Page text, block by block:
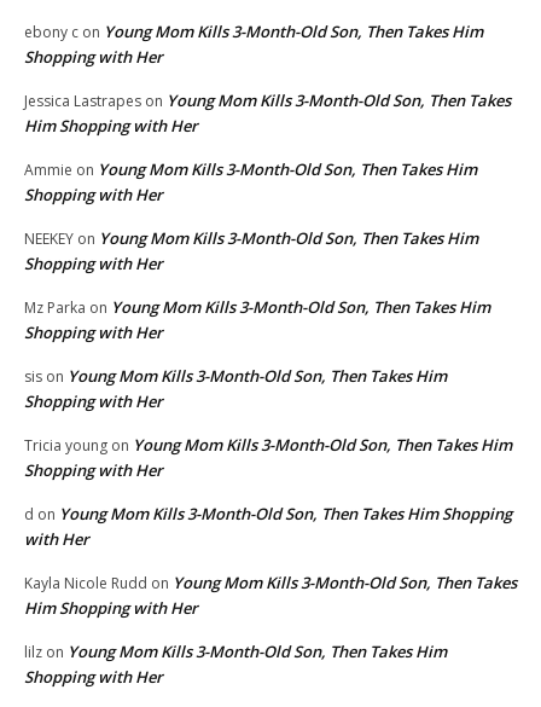
ebony c on Young Mom Kills 3-Month-Old Son, Then Takes Him
Shopping with Her
Jessica Lastrapes on Young Mom Kills 3-Month-Old Son, Then Takes
Him Shopping with Her
Ammie on Young Mom Kills 3-Month-Old Son, Then Takes Him
Shopping with Her
NEEKEY on Young Mom Kills 3-Month-Old Son, Then Takes Him
Shopping with Her
Mz Parka on Young Mom Kills 3-Month-Old Son, Then Takes Him
Shopping with Her
sis on Young Mom Kills 3-Month-Old Son, Then Takes Him
Shopping with Her
Tricia young on Young Mom Kills 3-Month-Old Son, Then Takes Him
Shopping with Her
d on Young Mom Kills 3-Month-Old Son, Then Takes Him Shopping
with Her
Kayla Nicole Rudd on Young Mom Kills 3-Month-Old Son, Then Takes
Him Shopping with Her
lilz on Young Mom Kills 3-Month-Old Son, Then Takes Him
Shopping with Her